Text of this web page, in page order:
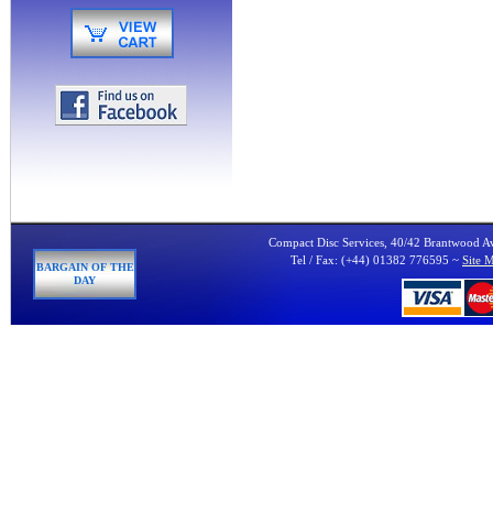
BARGAIN OF THE
DAY
Compact Disc Services, 40/42 Brantwood
Tel / Fax: (+44) 01382 776595 ~ Site